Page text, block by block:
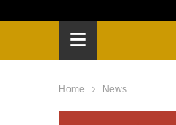
≡
Home News